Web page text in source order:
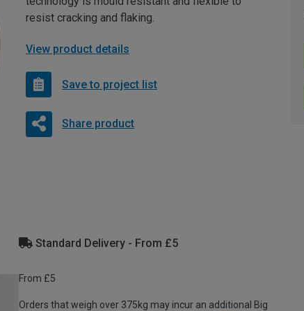
resist cracking and flaking.
View product details
Save to project list
Share product
Standard Delivery - From £5
From £5
Orders that weigh over 375kg may incur an additional Big